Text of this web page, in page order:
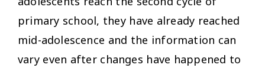
primary school, they have already reached
mid-adolescence and the information can
vary even after changes have happened to